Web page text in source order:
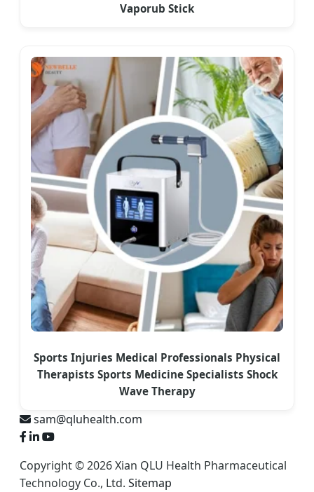
Vaporub Stick
Sports Injuries Medical Professionals Physical
Therapists Sports Medicine Specialists Shock
Wave Therapy
sam@qluhealth.com
Copyright © 2026 Xian QLU Health Pharmaceutical
Technology Co., Ltd. Sitemap